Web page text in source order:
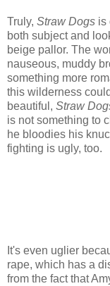
Truly, Straw Dogs is
both subject and
beige pallor. The
nauseous, muddy
something more
this wilderness
beautiful, Straw
is not something to
he bloodies his
fighting is ugly, too.
It's even uglier
rape, which has a
from the fact that